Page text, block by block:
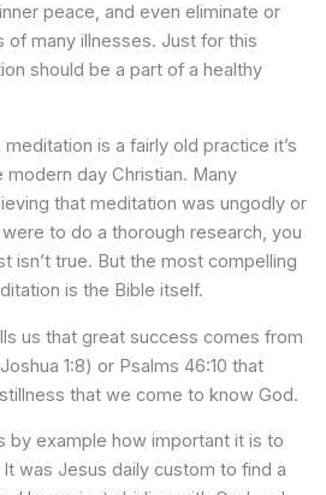
peace, and even eliminate or
many illnesses. Just for this
should be a part of a healthy
is a fairly old practice it’s
day Christian. Many
that meditation was ungodly or
to do a thorough research, you
isn’t true. But the most compelling
is the Bible itself.
us that great success comes from
1:8) or Psalms 46:10 that
that we come to know God.
by example how important it is to
was Jesus daily custom to find a